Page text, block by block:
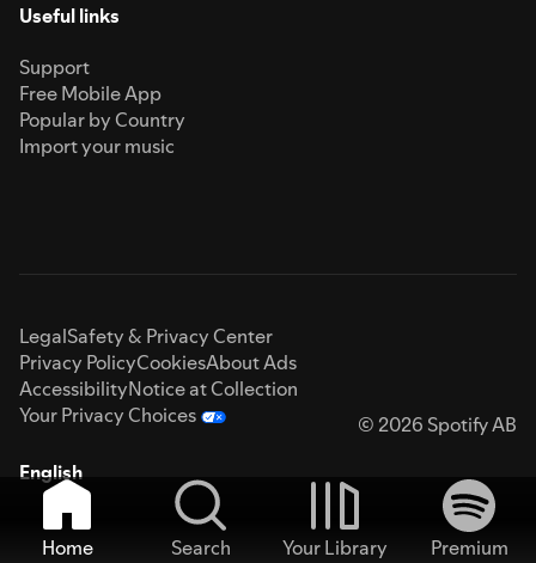
Useful links
Support
Free Mobile App
Popular by Country
Import your music
LegalSafety & Privacy Center
Privacy PolicyCookiesAbout Ads
AccessibilityNotice at Collection
Your Privacy Choices
© 2026 Spotify AB
English
Home Search Your Library
Premium